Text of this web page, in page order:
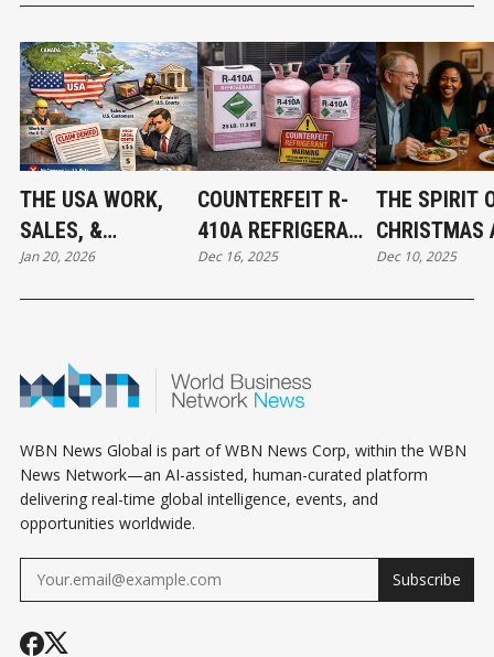
THE USA WORK,
SALES, &
JURISDICTION
Jan 20, 2026
COUNTERFEIT R-
410A REFRIGERANT
FOUND IN CANADA:
Dec 16, 2025
THE SPIRIT
CHRISTMAS
THE
Dec 10, 2025
WBN News Global is part of WBN News Corp, within the WBN
News Network—an AI-assisted, human-curated platform
delivering real-time global intelligence, events, and
opportunities worldwide.
Subscribe